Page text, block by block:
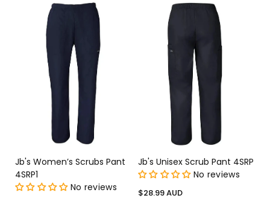
Jb's Women’s Scrubs Pant
4SRP1
No reviews
Jb's Unisex Scrub Pant 4SRP
No reviews
Regular
$28.99 AUD